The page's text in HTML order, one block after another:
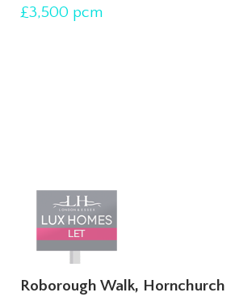
£3,500 pcm
Roborough Walk, Hornchurch